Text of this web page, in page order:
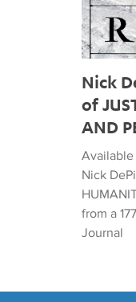
Nick
of
AND
Available
Nick
from a
Journal